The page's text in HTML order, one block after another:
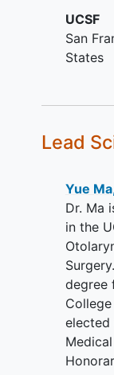
cancer
single
be
of
YOU
of
UCSF
San
States
Lead
Yue
Dr. Ma
in the
degree
elected